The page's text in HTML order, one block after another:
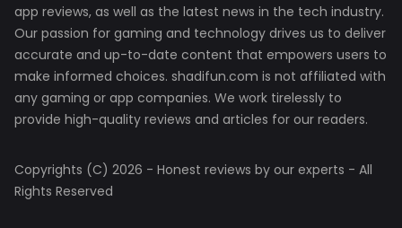
app reviews, as well as the latest news in the tech industry.
Our passion for gaming and technology drives us to deliver
accurate and up-to-date content that empowers users to
make informed choices. shadifun.com is not affiliated with
any gaming or app companies. We work tirelessly to
provide high-quality reviews and articles for our readers.
Copyrights (C) 2026 - Honest reviews by our experts - All
Rights Reserved